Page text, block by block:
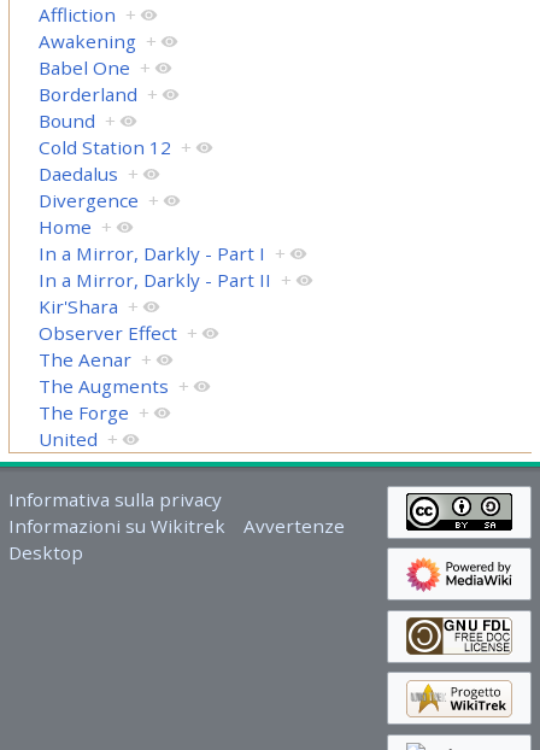
Affliction +
Awakening +
Babel One +
Borderland +
Bound +
Cold Station 12 +
Daedalus +
Divergence +
Home +
In a Mirror, Darkly - Part I +
In a Mirror, Darkly - Part II +
Kir'Shara +
Observer Effect +
The Aenar +
The Augments +
The Forge +
United +
Informativa sulla privacy
Informazioni su Wikitrek
Avvertenze
Desktop